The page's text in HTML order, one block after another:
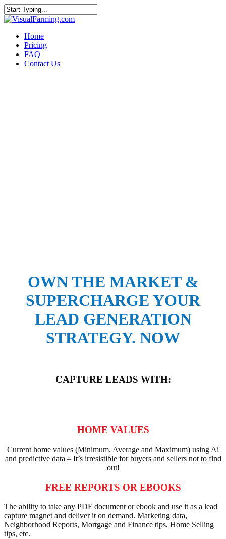
Home
Pricing
FAQ
Contact Us
OWN THE MARKET &
SUPERCHARGE YOUR
LEAD GENERATION
STRATEGY. NOW
CAPTURE LEADS WITH:
HOME VALUES
Current home values (Minimum, Average and Maximum) using Ai
and predictive data – It’s irresistible for buyers and sellers not to find
out!
FREE REPORTS OR EBOOKS
The ability to take any PDF document or ebook and use it as a lead
capture magnet and deliver it on demand. Marketing data,
Neighborhood Reports, Mortgage and Finance tips, Home Selling
tips, etc.